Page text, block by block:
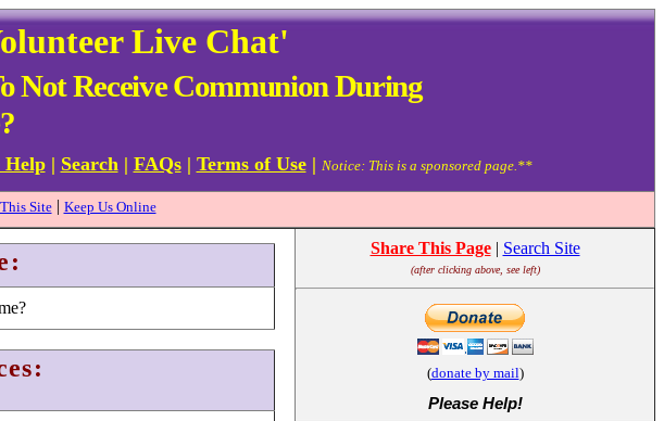
Live Chat'
Not Receive Communion During
Help| Search| FAQs| Terms of Use| Notice: This is a sponsored page.**
Site| Keep Us Online
Share This Page| Search Site
(after clicking above, see left)
(donate by mail)
Please Help!